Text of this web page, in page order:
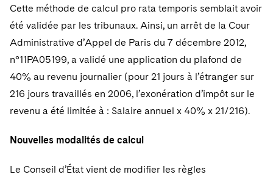
Registered Funds – US and Boards of
Directors/Trustees
UCITS
Variable Insurance Products
World Compass
World Passport
Labor and Employment
Life Sciences Litigation
M&A Litigation
Residential Mortgage Finance
Fund Formation and Real Estate Investments
Non-Profit/Foundations
Sovereign Wealth Funds
Visit this section
Anti-Corruption Compliance and Investigations
Cryptocurrency Enforcement & Investigations
SEC Regulatory Examinations and Inquiries
Defense
National Security
Visit this section
Sovereign Wealth Funds
Visit this section
Government Contracts
Visit this section
Accounting Defense
Capital Solutions
Visit this section
Cette méthode de calcul pro rata temporis semblait avoir
été validée par les tribunaux. Ainsi, un arrêt de la Cour
Administrative d’Appel de Paris du 7 décembre 2012,
n°11PA05199, a validé une application du plafond de
40% au revenu journalier (pour 21 jours à l’étranger sur
216 jours travaillés en 2006, l’exonération d’impôt sur le
revenu a été limitée à : Salaire annuel x 40% x 21/216).
Nouvelles modalités de calcul
Le Conseil d’État vient de modifier les règles